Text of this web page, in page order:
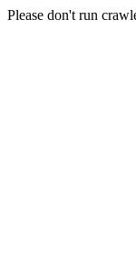
Please don't run